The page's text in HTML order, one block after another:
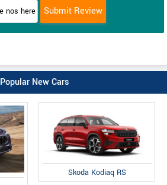
Popular New Cars
Skoda Kodiaq RS